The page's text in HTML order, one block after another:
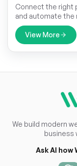
Connect the right
and automate the
productivity
View More
We build modern
business
Ask AI how